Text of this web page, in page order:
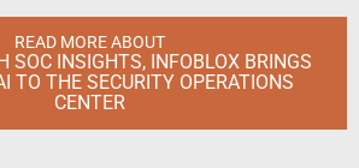
READ MORE ABOUT
SOC INSIGHTS, INFOBLOX BRINGS
TO THE SECURITY OPERATIONS
CENTER